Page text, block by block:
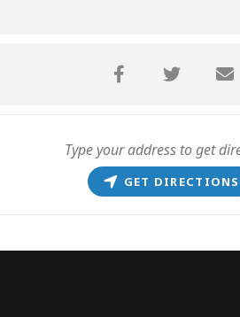
GET DIRECTIONS